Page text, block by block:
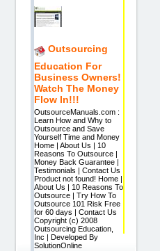
Outsourcing
Education For
Business Owners!
Watch The Money
Flow In!!!
OutsourceManuals.com :
Learn How and Why to
Outsource and Save
Yourself Time and Money
Home | About Us | 10
Reasons To Outsource |
Money Back Guarantee |
Testimonials | Contact Us
Product not found! Home |
About Us | 10 Reasons To
Outsource | Try How To
Outsource 101 Risk Free
for 60 days | Contact Us
Copyright (c) 2008
Outsourcing Education,
Inc | Developed By
SolutionOnline